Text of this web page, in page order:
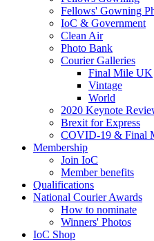
Fellows' Gowning
IoC & Government
Clean Air
Photo Bank
Courier Galleries
Final Mile UK
Vintage
World
2020 Keynote
Brexit for Express
COVID-19 & Final
Membership
Join IoC
Member benefits
Qualifications
National Courier Awards
How to nominate
Winners' Photos
IoC Shop